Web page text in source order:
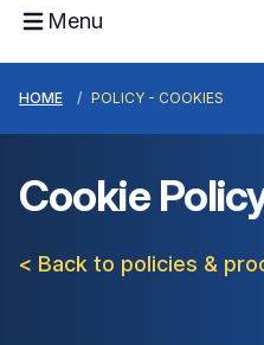
Menu
HOME POLICY - COOKIES
Cookie
< Back to policies &